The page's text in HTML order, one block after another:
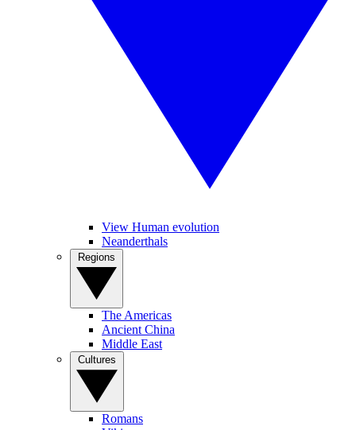
View Human evolution
Neanderthals
The Americas
Ancient China
Middle East
Romans